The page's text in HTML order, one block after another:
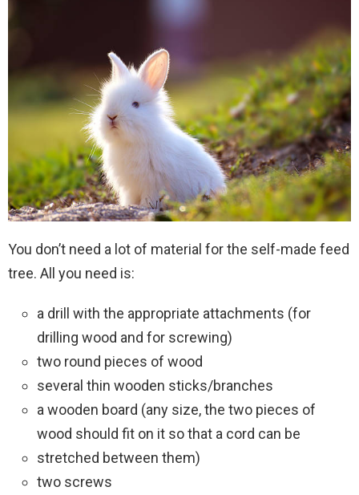
You don’t need a lot of material for the self-made feed
tree. All you need is:
a drill with the appropriate attachments (for
drilling wood and for screwing)
two round pieces of wood
several thin wooden sticks/branches
a wooden board (any size, the two pieces of
wood should fit on it so that a cord can be
stretched between them)
two screws